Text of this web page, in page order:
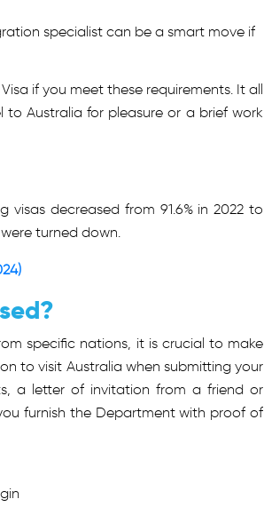
specialist can be a smart move if
if you meet these requirements. It all
Australia for pleasure or a brief work
decreased from 91.6% in 2022 to
turned down.
specific nations, it is crucial to make
to visit Australia when submitting your
a letter of invitation from a friend or
furnish the Department with proof of